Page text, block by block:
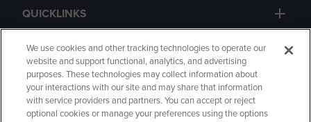
QUICKLINKS
GIFT CARD
We use cookies and other tracking technologies to operate our
website and support functional, analytics, and advertising
purposes. These technologies may collect information about
your interactions with our site and may share that information
with service providers and partners. You can accept or reject
optional cookies or manage your preferences using the options